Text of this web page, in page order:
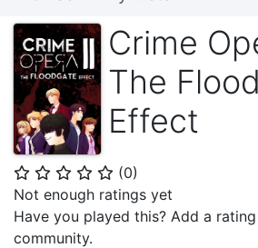
Crime
The
Effect
⭐ ⭐ ⭐ ⭐ ⭐ (0)
Not enough ratings yet
Have you played this? Add a
community.